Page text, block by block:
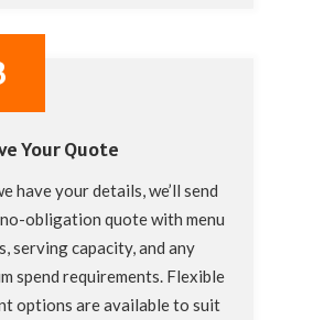
Your Quote
have your details, we’ll send
obligation quote with menu
serving capacity, and any
spend requirements. Flexible
options are available to suit